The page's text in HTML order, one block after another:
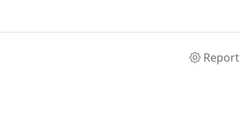
Report